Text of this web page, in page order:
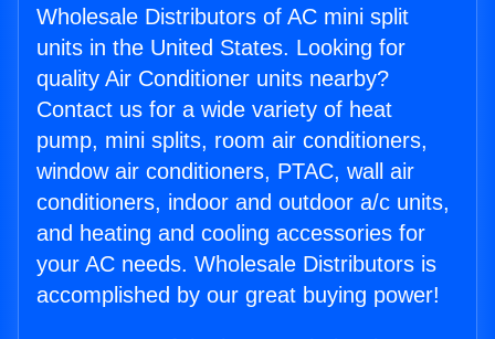
Wholesale Distributors of AC mini split
units in the United States. Looking for
quality Air Conditioner units nearby?
Contact us for a wide variety of heat
pump, mini splits, room air conditioners,
window air conditioners, PTAC, wall air
conditioners, indoor and outdoor a/c units,
and heating and cooling accessories for
your AC needs. Wholesale Distributors is
accomplished by our great buying power!